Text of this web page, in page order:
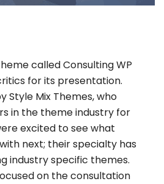
called Consulting WP
for its presentation.
Style Mix Themes, who
in the theme industry for
excited to see what
next; their specialty has
industry specific themes.
on the consultation